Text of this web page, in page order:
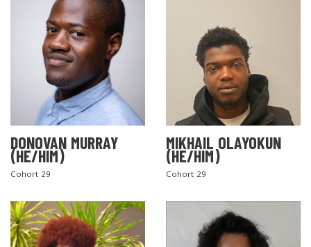
DONOVAN MURRAY
(HE/HIM)
Cohort 29
MIKHAIL OLAYOKUN
(HE/HIM)
Cohort 29